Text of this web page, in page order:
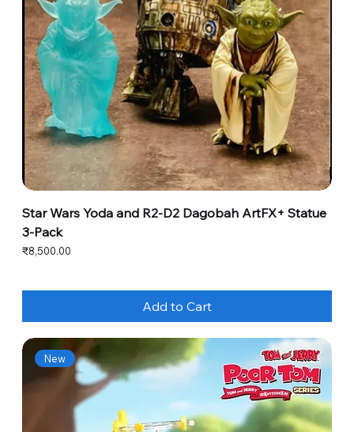
Star Wars Yoda and R2-D2 Dagobah ArtFX+ Statue
3-Pack
Price
₹8,500.00
Add to Cart
New